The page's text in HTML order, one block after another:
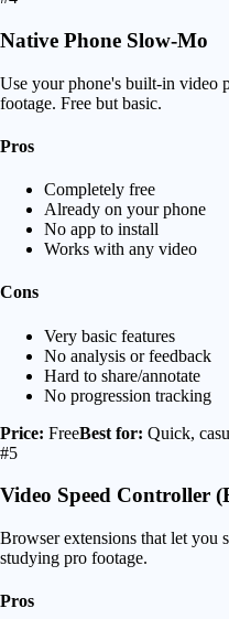
Native Phone Slow-Mo
Use your phone's built-in video
footage. Free but basic.
Pros
Completely free
Already on your phone
No app to install
Works with any video
Cons
Very basic features
No analysis or feedback
Hard to share/annotate
No progression tracking
Price: FreeBest for: Quick,
#5
Video Speed Controller
Browser extensions that let
studying pro footage.
Pros